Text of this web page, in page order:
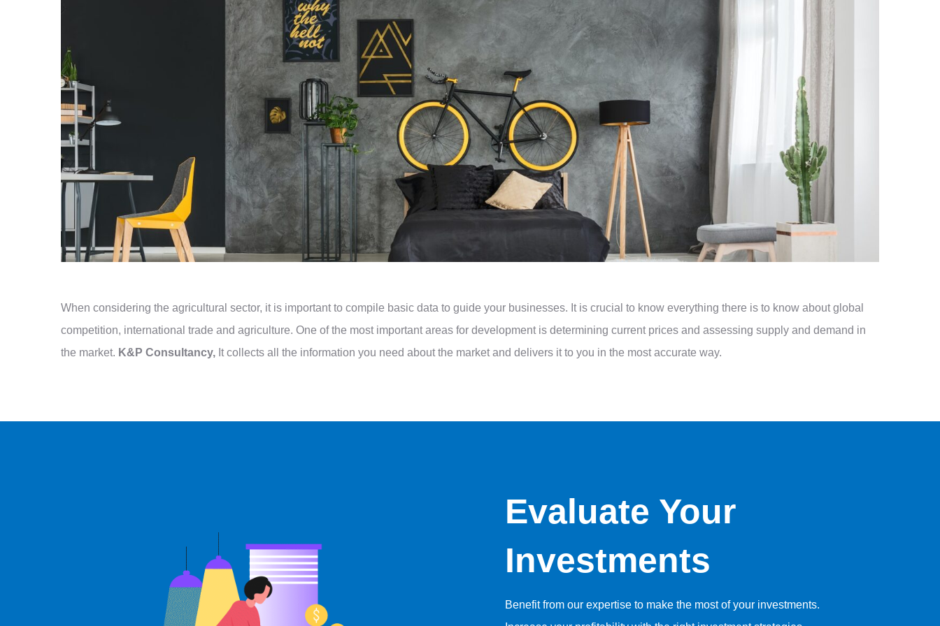
When considering the agricultural sector, it is important to compile basic data to guide your businesses. It is crucial to know everything there is to know about global
competition, international trade and agriculture. One of the most important areas for development is determining current prices and assessing supply and demand in
the market. K&P Consultancy, It collects all the information you need about the market and delivers it to you in the most accurate way.
Evaluate Your
Investments
Benefit from our expertise to make the most of your investments.